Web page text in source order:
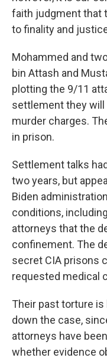
faith judgment that
to finality and
Mohammed and
bin Attash and
plotting the 9/11
settlement they will
murder charges.
in prison.
Settlement talks
two years, but
Biden
conditions,
attorneys that the
confinement. The
secret CIA prisons
requested medical
Their past torture
down the case,
attorneys have
whether evidence